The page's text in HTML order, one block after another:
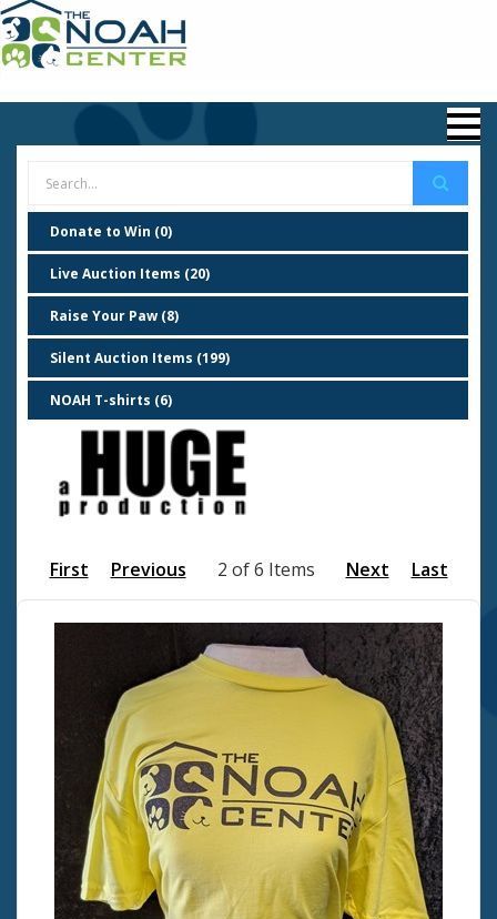
Donate to Win (0)
Live Auction Items (20)
Raise Your Paw (8)
Silent Auction Items (199)
NOAH T-shirts (6)
First Previous 2 of 6 Items Next Last